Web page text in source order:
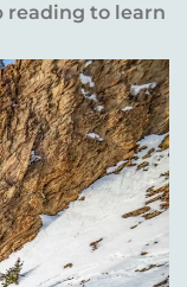
reading to learn